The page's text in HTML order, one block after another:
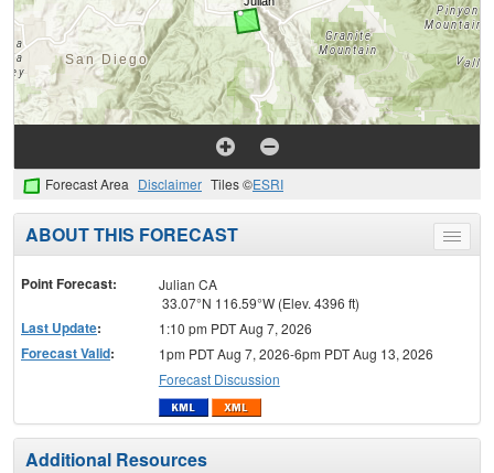
Forecast Area Disclaimer Tiles ©ESRI
Toggle
menu
ABOUT THIS FORECAST
Point Forecast:
Julian CA
33.07°N 116.59°W (Elev. 4396 ft)
Last Update: 1:10 pm PDT Aug 7, 2026
Forecast Valid:
1pm PDT Aug 7, 2026-6pm PDT Aug 13, 2026
Forecast Discussion
Additional Resources